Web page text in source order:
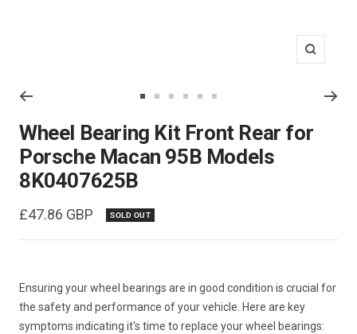
Zoom
slide
1
to
slide
2
to
slide
3
to
slide
4
slide
5
slide
6
Wheel Bearing Kit Front Rear for
Porsche Macan 95B Models
8K0407625B
Sale
price
£47.86 GBP SOLD OUT
Ensuring your wheel bearings are in good condition is crucial for
the safety and performance of your vehicle. Here are key
symptoms indicating it's time to replace your wheel bearings: